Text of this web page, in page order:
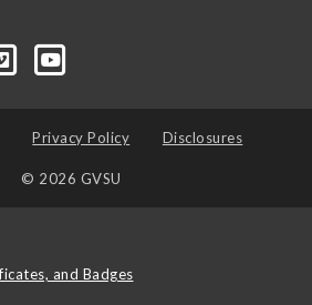
Privacy Policy Disclosures
© 2026 GVSU
and Badges